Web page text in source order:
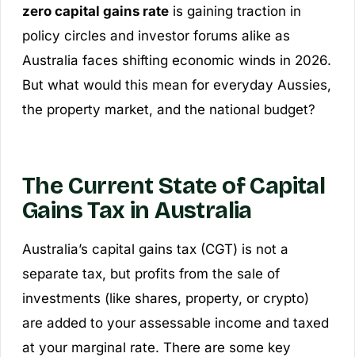
zero capital gains rateis gaining traction in
policy circles and investor forums alike as
Australia faces shifting economic winds in 2026.
But what would this mean for everyday Aussies,
the property market, and the national budget?
The Current State of Capital
Gains Tax in Australia
Australia’s capital gains tax (CGT) is not a
separate tax, but profits from the sale of
investments (like shares, property, or crypto)
are added to your assessable income and taxed
at your marginal rate. There are some key